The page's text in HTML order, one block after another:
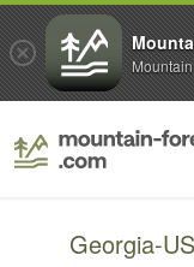
Georgia-